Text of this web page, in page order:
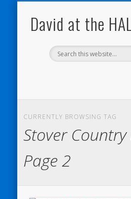
David at the
CURRENTLY BROWSING TAG
Stover Country
Page 2